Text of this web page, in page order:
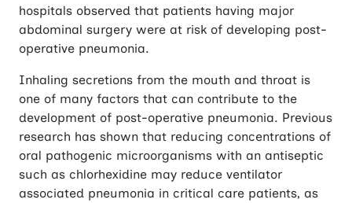
hospitals observed that patients having major
abdominal surgery were at risk of developing post-
operative pneumonia.
Inhaling secretions from the mouth and throat is
one of many factors that can contribute to the
development of post-operative pneumonia. Previous
research has shown that reducing concentrations of
oral pathogenic microorganisms with an antiseptic
such as chlorhexidine may reduce ventilator
associated pneumonia in critical care patients, as